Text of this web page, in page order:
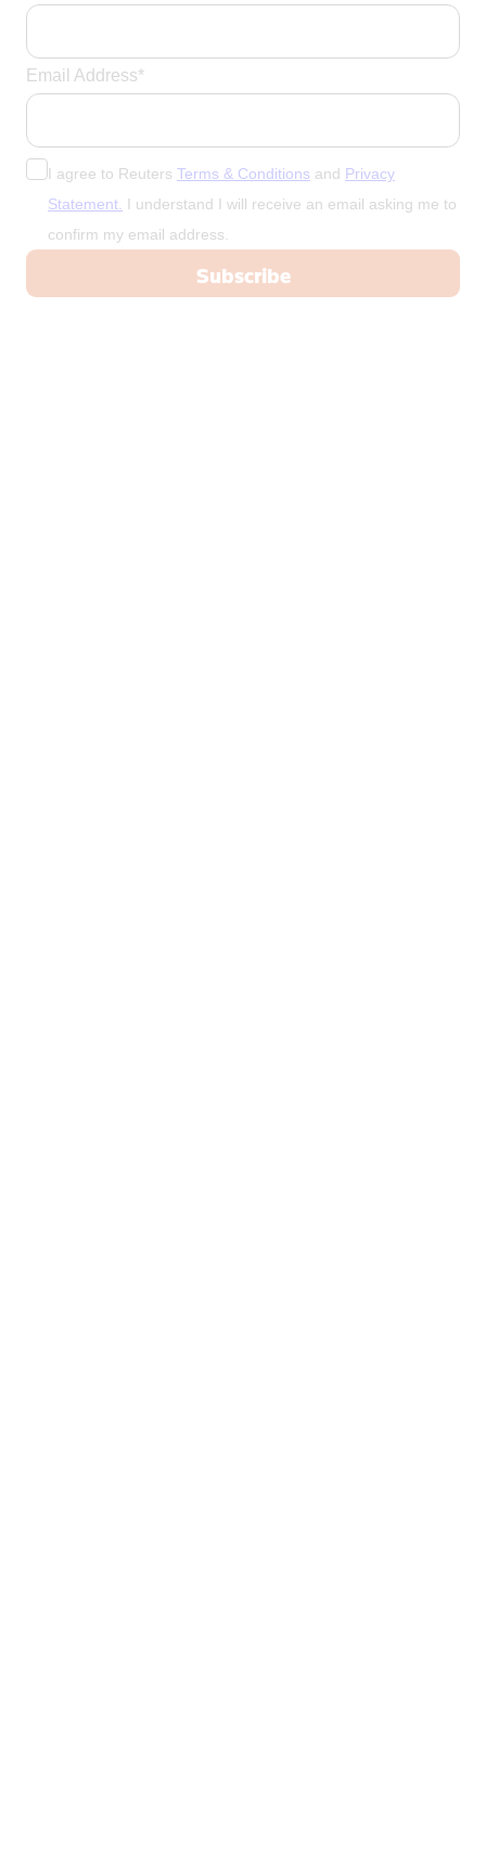
Email Address*
I agree to Reuters Terms & Conditions and Privacy
Statement. I understand I will receive an email asking me to
confirm my email address.